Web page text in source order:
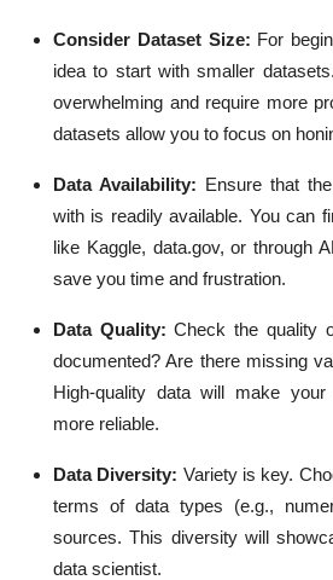
Consider Dataset Size: For
idea to start with smaller
overwhelming and require more
datasets allow you to focus on
Data Availability: Ensure that
with is readily available. You can
like Kaggle, data.gov, or through
save you time and frustration.
Data Quality:Check the quality
documented? Are there missing
High-quality data will make
more reliable.
Data Diversity: Variety is key.
terms of data types (e.g.,
sources. This diversity will
data scientist.